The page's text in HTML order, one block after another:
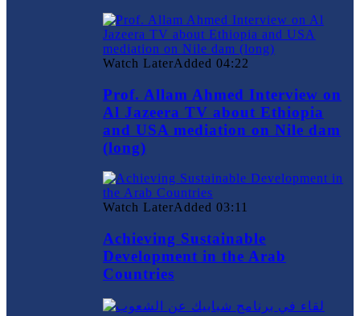
Watch LaterAdded 04:22
Prof. Allam Ahmed Interview on
Al Jazeera TV about Ethiopia
and USA mediation on Nile dam
(long)
Watch LaterAdded 03:11
Achieving Sustainable
Development in the Arab
Countries